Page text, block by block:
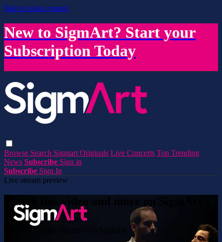
Skip to main content
New to SigmArt? Start your
Subscription Today
Browse Search Sigmart Originals Live Concerts Top Trending
News Subscribe Sign in
Subscribe Sign In
Live stream preview
Watch this video and more on SigmArt